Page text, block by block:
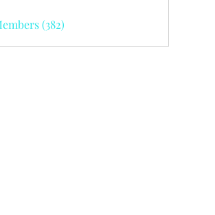
(382)